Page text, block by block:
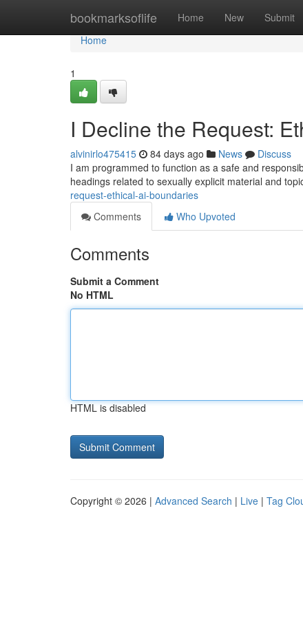
bookmarksoflife Home New Submit
Home
Home
1
I Decline the Request:
alvinirlo475415 84 days ago News
Discuss
I am programmed to function as a safe and
headings related to sexually explicit material and
request-ethical-ai-boundaries
Comments
Who Upvoted
Comments
Submit a Comment
No HTML
HTML is disabled
Copyright © 2026 | Advanced Search | Live | Tag